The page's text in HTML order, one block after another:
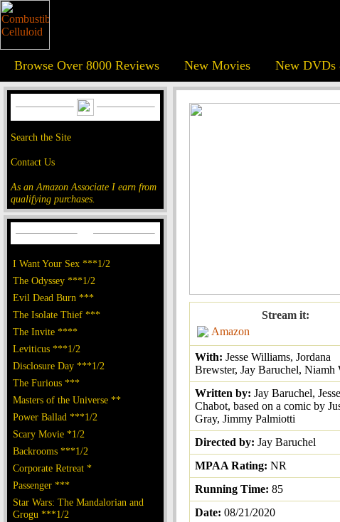
Browse Over 8000 Reviews New Movies New DVDs
Search the Site
Contact Us
As an Amazon Associate I earn from
qualifying purchases.
I Want Your Sex ***1/2
The Odyssey ***1/2
Evil Dead Burn ***
The Isolate Thief ***
The Invite ****
Leviticus ***1/2
Disclosure Day ***1/2
The Furious ***
Masters of the Universe **
Power Ballad ***1/2
Scary Movie *1/2
Backrooms ***1/2
Corporate Retreat *
Passenger ***
Star Wars: The Mandalorian and
Grogu ***1/2
Stream it:
Amazon
With: Jesse Williams, Jordana
Brewster, Jay Baruchel, Niamh
Written by: Jay Baruchel, Jesse
Chabot, based on a comic by
Gray, Jimmy Palmiotti
Directed by: Jay Baruchel
MPAA Rating: NR
Running Time: 85
Date: 08/21/2020